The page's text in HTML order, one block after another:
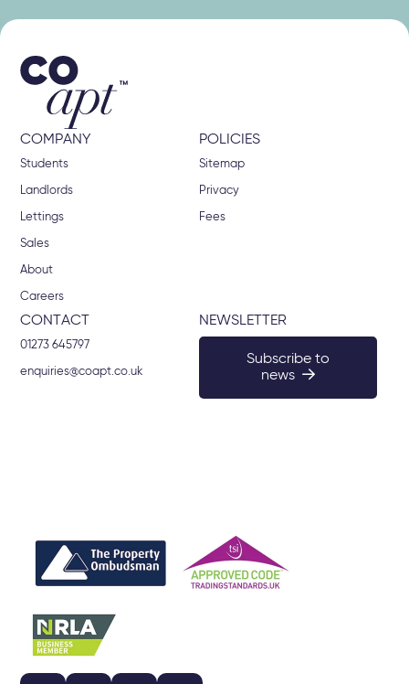
COMPANY
Students
Landlords
Lettings
Sales
About
Careers
POLICIES
Sitemap
Privacy
Fees
CONTACT
01273 645797
enquiries@coapt.co.uk
NEWSLETTER
Subscribe to
news